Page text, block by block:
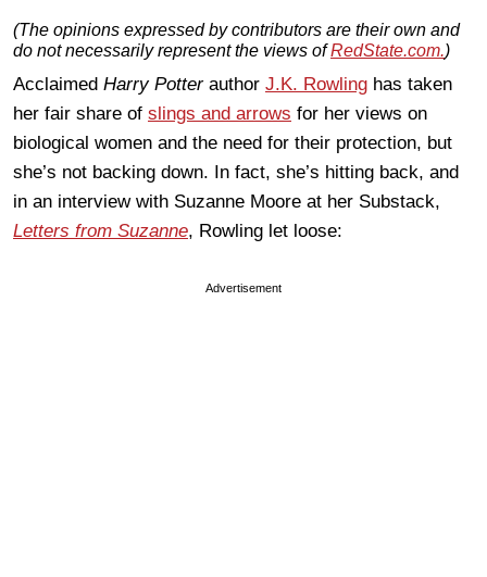
(The opinions expressed by contributors are their own and
do not necessarily represent the views ofRedState.com.)
Acclaimed Harry Potterauthor J.K. Rowling has taken
her fair share of slings and arrows for her views on
biological women and the need for their protection, but
she’s not backing down. In fact, she’s hitting back, and
in an interview with Suzanne Moore at her Substack,
Letters from Suzanne, Rowling let loose:
Advertisement